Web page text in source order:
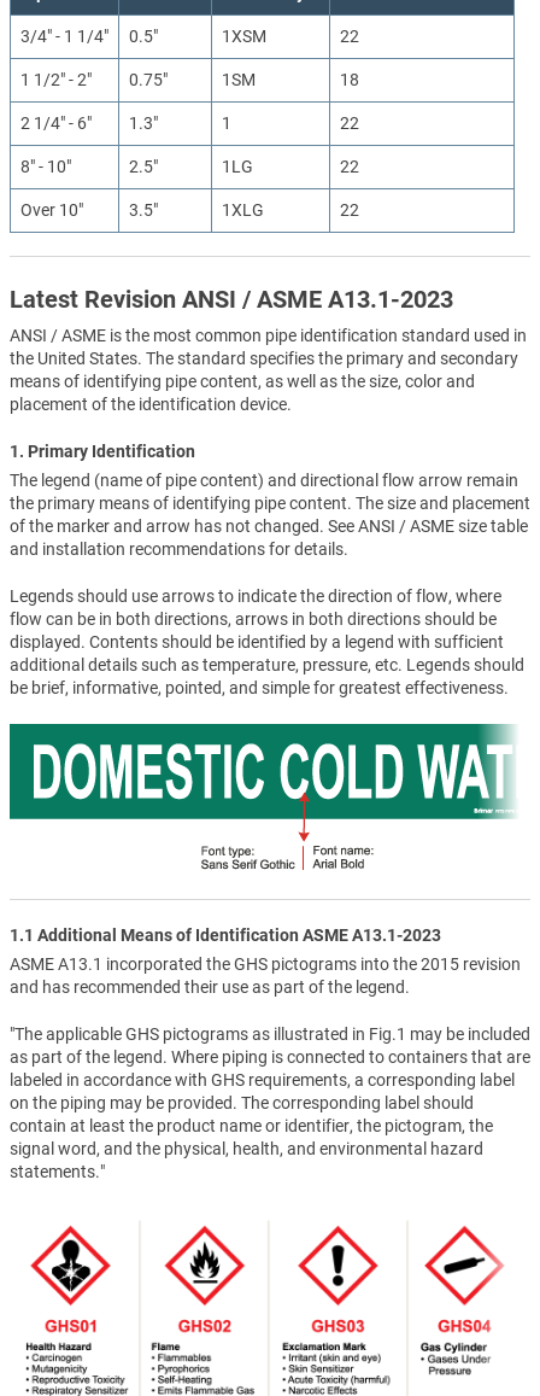
3/4" - 1 1/4" 0.5" 1XSM 22
1 1/2" - 2" 0.75" 1SM 18
2 1/4" - 6" 1.3" 1 22
8" - 10" 2.5" 1LG 22
Over 10" 3.5" 1XLG 22
Latest Revision ANSI / ASME A13.1-2023
ANSI / ASME is the most common pipe identification standard used in
the United States. The standard specifies the primary and secondary
means of identifying pipe content, as well as the size, color and
placement of the identification device.
1. Primary Identification
The legend (name of pipe content) and directional flow arrow remain
the primary means of identifying pipe content. The size and placement
of the marker and arrow has not changed. See ANSI / ASME size table
and installation recommendations for details.
Legends should use arrows to indicate the direction of flow, where
flow can be in both directions, arrows in both directions should be
displayed. Contents should be identified by a legend with sufficient
additional details such as temperature, pressure, etc. Legends should
be brief, informative, pointed, and simple for greatest effectiveness.
1.1 Additional Means of Identification ASME A13.1-2023
ASME A13.1 incorporated the GHS pictograms into the 2015 revision
and has recommended their use as part of the legend.
"The applicable GHS pictograms as illustrated in Fig.1 may be included
as part of the legend. Where piping is connected to containers that are
labeled in accordance with GHS requirements, a corresponding label
on the piping may be provided. The corresponding label should
contain at least the product name or identifier, the pictogram, the
signal word, and the physical, health, and environmental hazard
statements."